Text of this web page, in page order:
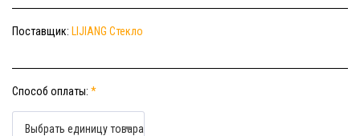
Поставщик: LIJIANG Стекло
Способ оплаты: *
Выбрать единицу товара